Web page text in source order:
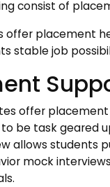
consist of
offer placement
stable job
offer
be task geared
allows students
mock